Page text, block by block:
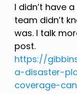
I didn’t have
team didn’t
was. I talk
post.
https://
a-disaster-
coverage-